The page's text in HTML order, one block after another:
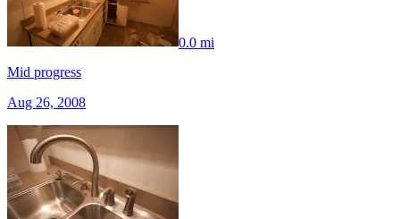
0.0 mi
Mid progress
Aug 26, 2008